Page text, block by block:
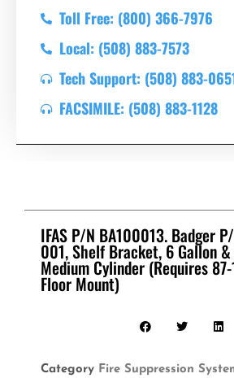
Toll Free: (800) 366-7976
Local: (508) 883-7573
Tech Support: (508) 883-
FACSIMILE: (508) 883-1128
IFAS P/N BA100013. Badger
001, Shelf Bracket, 6 Gallon
Medium Cylinder (Requires
Floor Mount)
Category Fire Suppression